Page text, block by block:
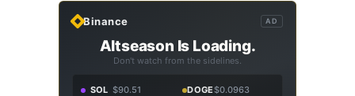
Binance AD
Altseason Is Loading.
Don't watch from the sidelines.
SOL $90.51 DOGE$0.0963